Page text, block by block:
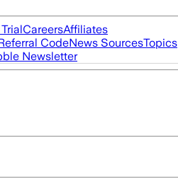
CareersAffiliates
CodeNews SourcesTopics
Newsletter